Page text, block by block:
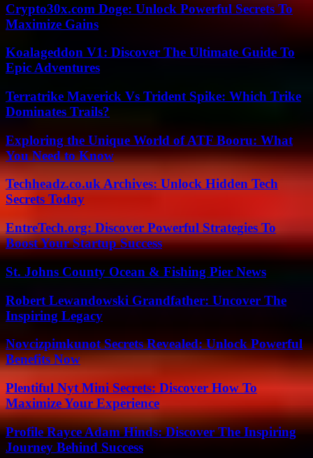
Crypto30x.com Doge: Unlock Powerful Secrets To
Maximize Gains
Koalageddon V1: Discover The Ultimate Guide To
Epic Adventures
Terratrike Maverick Vs Trident Spike: Which Trike
Dominates Trails?
Exploring the Unique World of ATF Booru: What
You Need to Know
Techheadz.co.uk Archives: Unlock Hidden Tech
Secrets Today
EntreTech.org: Discover Powerful Strategies To
Boost Your Startup Success
St. Johns County Ocean & Fishing Pier News
Robert Lewandowski Grandfather: Uncover The
Inspiring Legacy
Novcizpimkunot Secrets Revealed: Unlock Powerful
Benefits Now
Plentiful Nyt Mini Secrets: Discover How To
Maximize Your Experience
Profile Rayce Adam Hinds: Discover The Inspiring
Journey Behind Success